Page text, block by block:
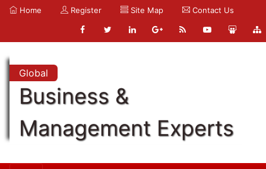
Home Register Site Map Contact Us
Global
Business &
Management Experts